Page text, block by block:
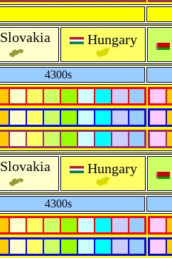
Slovakia Hungary
4300s
Slovakia Hungary
4300s